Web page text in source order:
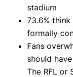
stadium
73.6%
formally
Fans
should
The RFL or